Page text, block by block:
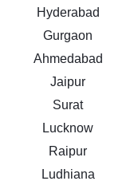
Hyderabad
Gurgaon
Ahmedabad
Jaipur
Surat
Lucknow
Raipur
Ludhiana